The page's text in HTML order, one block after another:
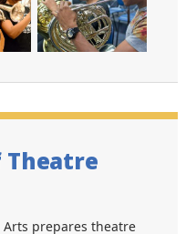
Theatre
prepares theatre